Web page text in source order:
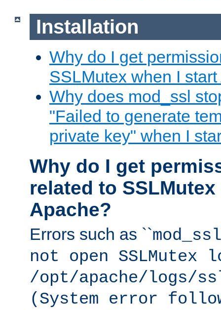
Installation
Why do I get
SSLMutex when I
Why does mod_ssl
"Failed to generate
private key" when I
Why do I get
related to
Apache?
Errors such as ``
not open SSLMutex
/opt/apache/logs/
(System error